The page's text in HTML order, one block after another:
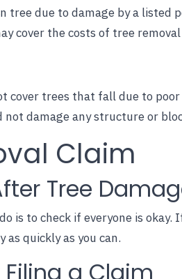
tree due to damage by a listed
cover the costs of tree
cover trees that fall due to
damage any structure or
Claim
Tree
is to check if everyone is
quickly as you can.
a Claim